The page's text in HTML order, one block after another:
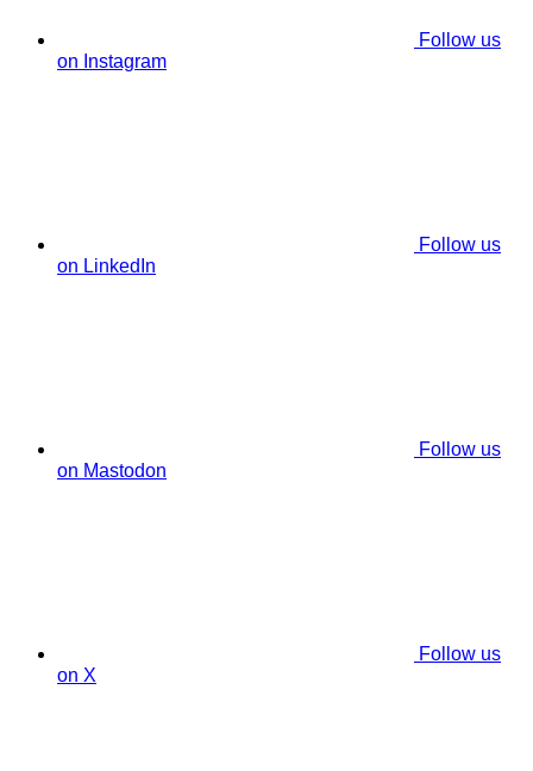
Follow us
on Instagram
Follow us
on LinkedIn
Follow us
on Mastodon
Follow us
on X